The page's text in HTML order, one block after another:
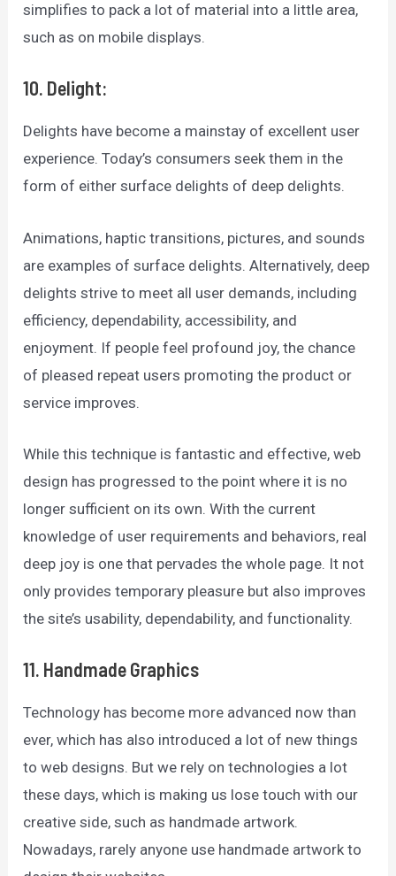
simplifies to pack a lot of material into a little area,
such as on mobile displays.
10. Delight:
Delights have become a mainstay of excellent user
experience. Today’s consumers seek them in the
form of either surface delights of deep delights.
Animations, haptic transitions, pictures, and sounds
are examples of surface delights. Alternatively, deep
delights strive to meet all user demands, including
efficiency, dependability, accessibility, and
enjoyment. If people feel profound joy, the chance
of pleased repeat users promoting the product or
service improves.
While this technique is fantastic and effective, web
design has progressed to the point where it is no
longer sufficient on its own. With the current
knowledge of user requirements and behaviors, real
deep joy is one that pervades the whole page. It not
only provides temporary pleasure but also improves
the site’s usability, dependability, and functionality.
11. Handmade Graphics
Technology has become more advanced now than
ever, which has also introduced a lot of new things
to web designs. But we rely on technologies a lot
these days, which is making us lose touch with our
creative side, such as handmade artwork.
Nowadays, rarely anyone use handmade artwork to